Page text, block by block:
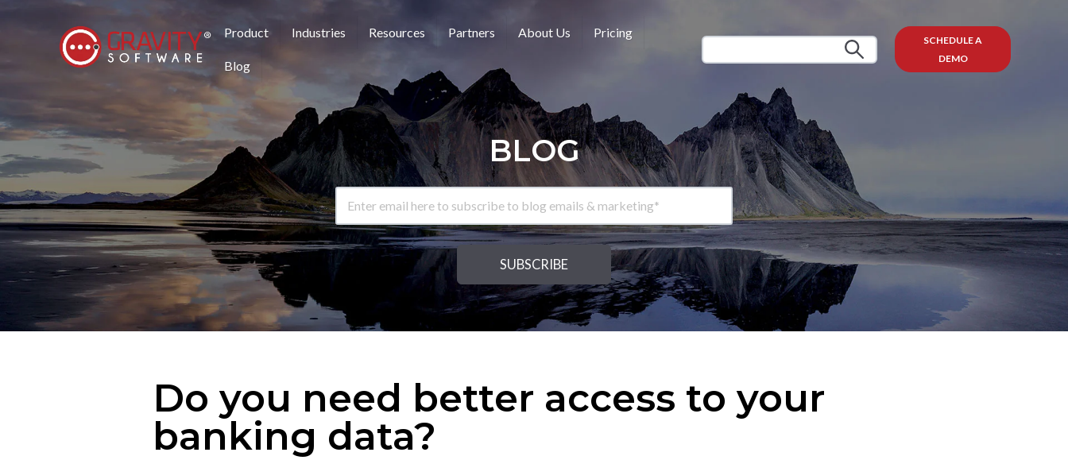
Product Industries Resources Partners About Us Pricing
Blog
SCHEDULE A
DEMO
BLOG
Do you need better access to your
banking data?